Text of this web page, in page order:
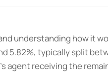
understanding how it
5.82%, typically split
agent receiving the